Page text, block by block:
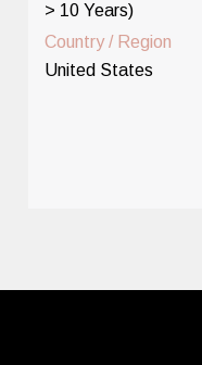
> 10 Years)
Country / Region
United States